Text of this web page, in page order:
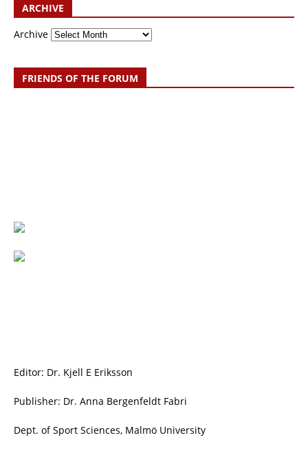
ARCHIVE
Archive
FRIENDS OF THE FORUM
Editor: Dr. Kjell E Eriksson
Publisher: Dr. Anna Bergenfeldt Fabri
Dept. of Sport Sciences, Malmö University